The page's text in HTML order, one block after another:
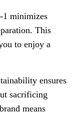
1 minimizes
This
to enjoy a
ensures
sacrificing
means